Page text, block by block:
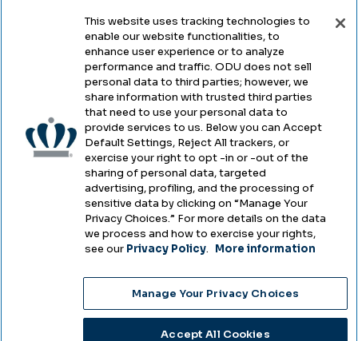
Legal & Compliance
Accessibility
Health & Safety
Emergency Management
Campus Hazing Transparency
2025
Choose Language
This website uses tracking technologies to
enable our website functionalities, to
enhance user experience or to analyze
performance and traffic. ODU does not sell
personal data to third parties; however, we
share information with trusted third parties
that need to use your personal data to
provide services to us. Below you can Accept
Default Settings, Reject All trackers, or
exercise your right to opt -in or -out of the
sharing of personal data, targeted
advertising, profiling, and the processing of
sensitive data by clicking on “Manage Your
Privacy Choices.” For more details on the data
we process and how to exercise your rights,
see our Privacy Policy. More information
Manage Your Privacy Choices
Accept All Cookies